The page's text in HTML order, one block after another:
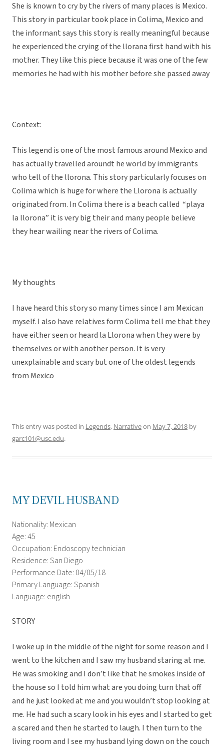
She is known to cry by the rivers of many places is Mexico.
This story in particular took place in Colima, Mexico and
the informant says this story is really meaningful because
he experienced the crying of the llorana first hand with his
mother. They like this piece because it was one of the few
memories he had with his mother before she passed away
Context:
This legend is one of the most famous around Mexico and
has actually travelled aroundt he world by immigrants
who tell of the llorona. This story particularly focuses on
Colima which is huge for where the Llorona is actually
originated from. In Colima there is a beach called “playa
la llorona” it is very big their and many people believe
they hear wailing near the rivers of Colima.
My thoughts
I have heard this story so many times since I am Mexican
myself. I also have relatives form Colima tell me that they
have either seen or heard la Llorona when they were by
themselves or with another person. It is very
unexplainable and scary but one of the oldest legends
from Mexico
This entry was posted in Legends, Narrativeon May 7, 2018 by
garc101@usc.edu.
MY DEVIL HUSBAND
Nationality: Mexican
Age: 45
Occupation: Endoscopy technician
Residence: San Diego
Performance Date: 04/05/18
Primary Language: Spanish
Language: english
STORY
I woke up in the middle of the night for some reason and I
went to the kitchen and I saw my husband staring at me.
He was smoking and I don’t like that he smokes inside of
the house so I told him what are you doing turn that off
and he just looked at me and you wouldn’t stop looking at
me. He had such a scary look in his eyes and I started to get
a scared and then he started to laugh. I then turn to the
living room and I see my husband lying down on the couch